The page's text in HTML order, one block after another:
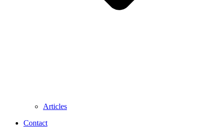
Articles
Contact